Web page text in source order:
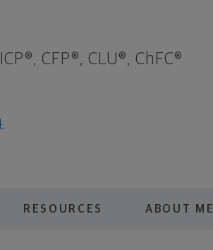
CFP®, CLU®, ChFC®
RESOURCES ABOUT ME